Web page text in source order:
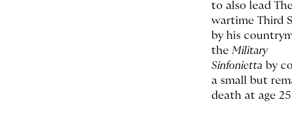
to also lead
wartime Third
by his
the Military
Sinfonietta by
a small but
death at age